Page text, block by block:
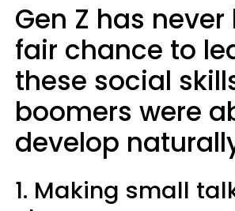
Gen Z has
fair chance to
these social
boomers were
develop
1. Making small